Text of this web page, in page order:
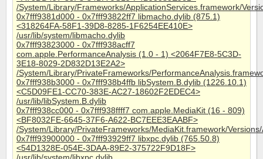
/System/Library/Frameworks/ApplicationServices.framework/
0x7fff9381d000 - 0x7fff93822ff7 libmacho.dylib (875.1)
<318264FA-58F1-39D8-8285-1F6254EE410E>
/usr/lib/system/libmacho.dylib
0x7fff93823000 - 0x7fff938acff7
com.apple.PerformanceAnalysis (1.0 - 1) <2064F7E8-5C3D-
3E18-8029-2D832D13E2A2>
/System/Library/PrivateFrameworks/
0x7fff938b3000 - 0x7fff938b4ffb libSystem.B.dylib (1226.10.1)
<C5D09FE1-CC70-383E-AC27-18602F2EDEC4>
/usr/lib/libSystem.B.dylib
0x7fff938cc000 - 0x7fff938ffff7 com.apple.MediaKit (16 - 809)
<BF8032FE-6645-37F6-A622-BC7EEE3EAABF>
/System/Library/PrivateFrameworks/MediaKit.framework/
0x7fff93900000 - 0x7fff93929ff7 libxpc.dylib (765.50.8)
<54D1328E-054E-3DAA-89E2-375722F9D18F>